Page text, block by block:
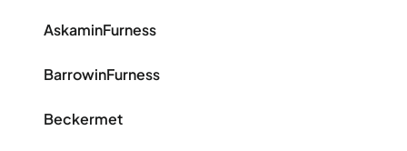
AskaminFurness
BarrowinFurness
Beckermet